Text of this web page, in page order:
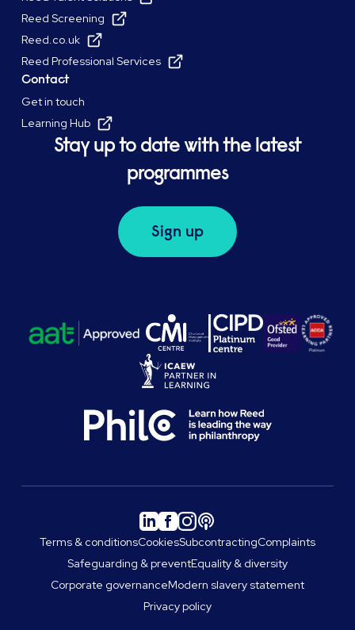
Reed Screening
Reed.co.uk
Reed Professional Services
Contact
Get in touch
Learning Hub
Stay up to date with the latest
programmes
Sign up
Terms & conditionsCookiesSubcontractingComplaints
Safeguarding & preventEquality & diversity
Corporate governanceModern slavery statement
Privacy policy